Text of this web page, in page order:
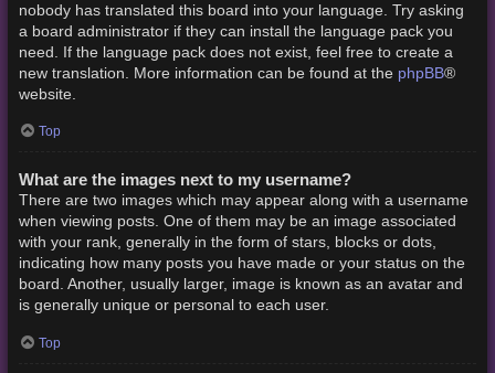
nobody has translated this board into your language. Try asking
a board administrator if they can install the language pack you
need. If the language pack does not exist, feel free to create a
new translation. More information can be found at the phpBB®
website.
Top
What are the images next to my username?
There are two images which may appear along with a username
when viewing posts. One of them may be an image associated
with your rank, generally in the form of stars, blocks or dots,
indicating how many posts you have made or your status on the
board. Another, usually larger, image is known as an avatar and
is generally unique or personal to each user.
Top